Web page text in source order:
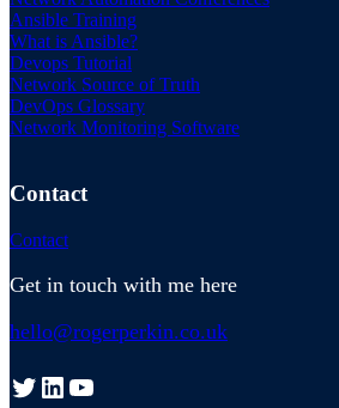
Ansible Training
What is Ansible?
Devops Tutorial
Network Source of Truth
DevOps Glossary
Network Monitoring Software
Contact
Contact
Get in touch with me here
hello@rogerperkin.co.uk
Twitter LinkedIn YouTube